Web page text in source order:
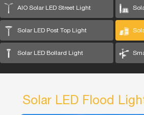
AIO Solar LED Street Light
Solar LED Post Top Light
Solar LED Bollard Light
Solar LED Flood